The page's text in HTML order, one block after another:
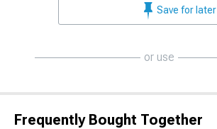
Save for later
or use
Frequently Bought Together